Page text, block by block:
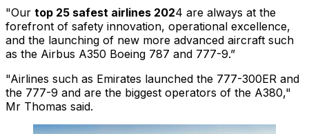
"Our top 25 safest airlines 2024 are always at the
forefront of safety innovation, operational excellence,
and the launching of new more advanced aircraft such
as the Airbus A350 Boeing 787 and 777-9.”
"Airlines such as Emirates launched the 777-300ER and
the 777-9 and are the biggest operators of the A380,"
Mr Thomas said.